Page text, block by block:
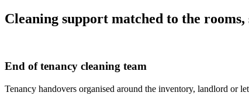
Cleaning support matched to the rooms,
End of tenancy cleaning team
Tenancy handovers organised around the inventory, landlord or